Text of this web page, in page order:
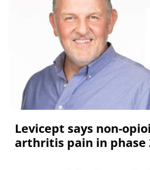
Levicept says non-
arthritis pain in phase